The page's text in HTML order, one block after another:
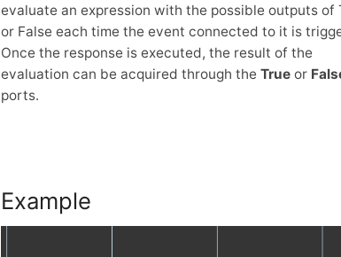
evaluate an expression with the possible outputs of
or False each time the event connected to it is
Once the response is executed, the result of the
evaluation can be acquired through the True or
ports.
Example